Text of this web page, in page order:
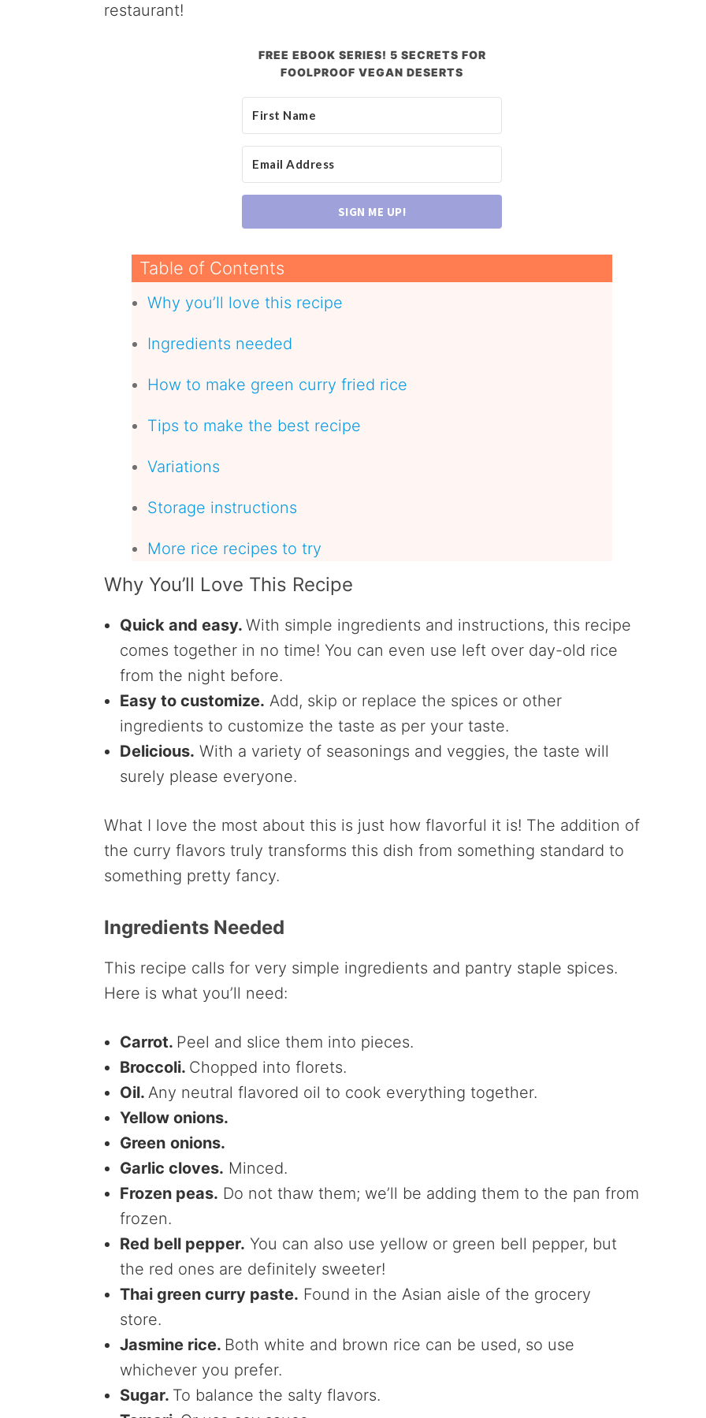
restaurant!
FREE EBOOK SERIES! 5 SECRETS FOR
FOOLPROOF VEGAN DESERTS
SIGN ME UP!
Table of Contents
Why you’ll love this recipe
Ingredients needed
How to make green curry fried rice
Tips to make the best recipe
Variations
Storage instructions
More rice recipes to try
Why You’ll Love This Recipe
Quick and easy. With simple ingredients and instructions, this recipe
comes together in no time! You can even use left over day-old rice
from the night before.
Easy to customize. Add, skip or replace the spices or other
ingredients to customize the taste as per your taste.
Delicious. With a variety of seasonings and veggies, the taste will
surely please everyone.
What I love the most about this is just how flavorful it is! The addition of
the curry flavors truly transforms this dish from something standard to
something pretty fancy.
Ingredients Needed
This recipe calls for very simple ingredients and pantry staple spices.
Here is what you’ll need:
Carrot. Peel and slice them into pieces.
Broccoli. Chopped into florets.
Oil. Any neutral flavored oil to cook everything together.
Yellow onions.
Green onions.
Garlic cloves. Minced.
Frozen peas. Do not thaw them; we’ll be adding them to the pan from
frozen.
Red bell pepper. You can also use yellow or green bell pepper, but
the red ones are definitely sweeter!
Thai green curry paste. Found in the Asian aisle of the grocery
store.
Jasmine rice. Both white and brown rice can be used, so use
whichever you prefer.
Sugar. To balance the salty flavors.